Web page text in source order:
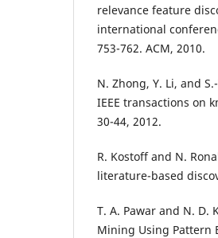
relevance feature
international
753-762. ACM, 2010.
N. Zhong, Y. Li, and
IEEE transactions on
30-44, 2012.
R. Kostoff and N.
literature-based
T. A. Pawar and N. D.
Mining Using Pattern